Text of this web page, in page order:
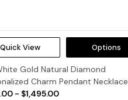
Quick View Options
Gold Natural Diamond
Charm Pendant Necklace
- $1,495.00